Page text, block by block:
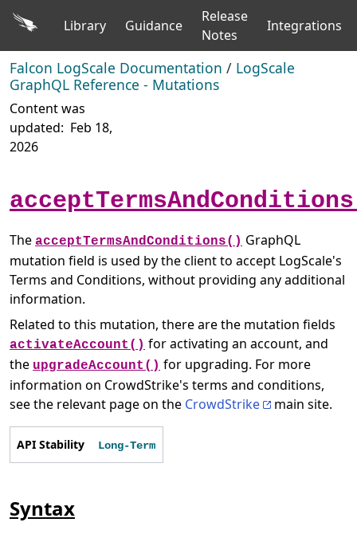
Library Guidance
Release
Notes
Integrations
Falcon LogScale Documentation / LogScale
GraphQL Reference - Mutations
Content was
updated: Feb 18,
2026
The acceptTermsAndConditions() GraphQL
mutation field is used by the client to accept LogScale's
Terms and Conditions, without providing any additional
information.
Related to this mutation, there are the mutation fields
activateAccount() for activating an account, and
the upgradeAccount() for upgrading. For more
information on CrowdStrike's terms and conditions,
see the relevant page on the CrowdStrike main site.
API Stability Long-Term
Syntax